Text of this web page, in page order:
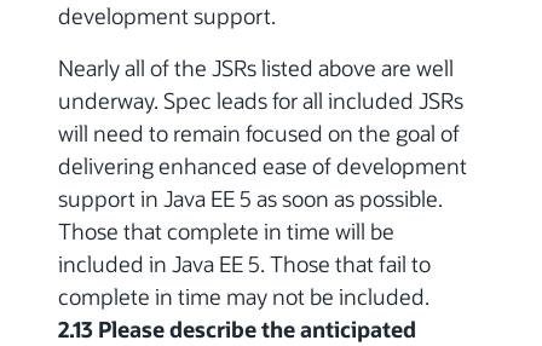
development support.
Nearly all of the JSRs listed above are well
underway. Spec leads for all included JSRs
will need to remain focused on the goal of
delivering enhanced ease of development
support in Java EE 5 as soon as possible.
Those that complete in time will be
included in Java EE 5. Those that fail to
complete in time may not be included.
2.13 Please describe the anticipated